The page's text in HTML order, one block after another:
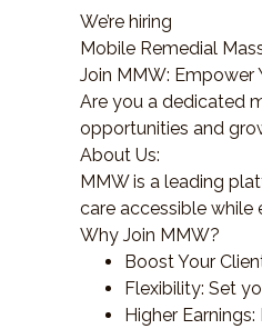
We’re hiring
Mobile Remedial
Join MMW: Empower
Are you a dedicated
opportunities and
About Us:
MMW is a leading
care accessible while
Why Join MMW?
Boost Your
Flexibility: Set
Higher